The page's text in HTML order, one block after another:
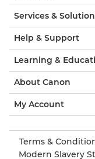
Services &
Help & Support
Learning &
About Canon
My Account
Terms &
Modern Slavery